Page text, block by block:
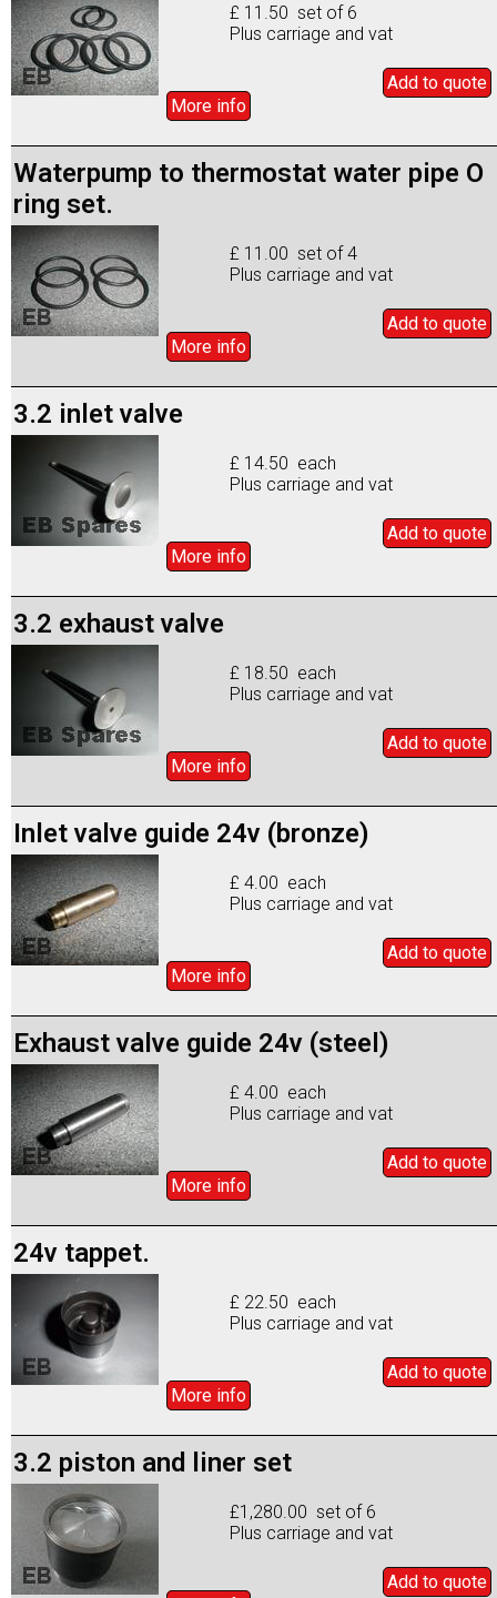
£ 11.50 set of 6
Plus carriage and vat
Add to quote
More info
Waterpump to thermostat water pipe O
ring set.
£ 11.00 set of 4
Plus carriage and vat
Add to quote
More info
3.2 inlet valve
£ 14.50 each
Plus carriage and vat
Add to quote
More info
3.2 exhaust valve
£ 18.50 each
Plus carriage and vat
Add to quote
More info
Inlet valve guide 24v (bronze)
£ 4.00 each
Plus carriage and vat
Add to quote
More info
Exhaust valve guide 24v (steel)
£ 4.00 each
Plus carriage and vat
Add to quote
More info
24v tappet.
£ 22.50 each
Plus carriage and vat
Add to quote
More info
3.2 piston and liner set
£1,280.00 set of 6
Plus carriage and vat
Add to quote